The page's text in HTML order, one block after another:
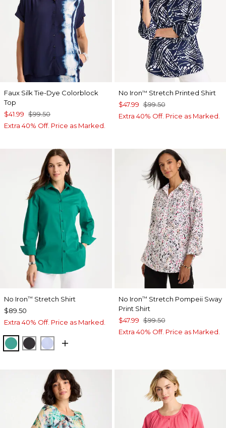
Faux Silk Tie-Dye Colorblock
Top
$41.99 $99.50
Extra 40% Off. Price as Marked.
No Iron™ Stretch Printed Shirt
$47.99 $99.50
Extra 40% Off. Price as Marked.
No Iron™ Stretch Shirt
$89.50
Extra 40% Off. Price as Marked.
TOPANGA GREEN
BLACKBLUE MUSE
No Iron™ Stretch Pompeii Sway
Print Shirt
$47.99 $99.50
Extra 40% Off. Price as Marked.